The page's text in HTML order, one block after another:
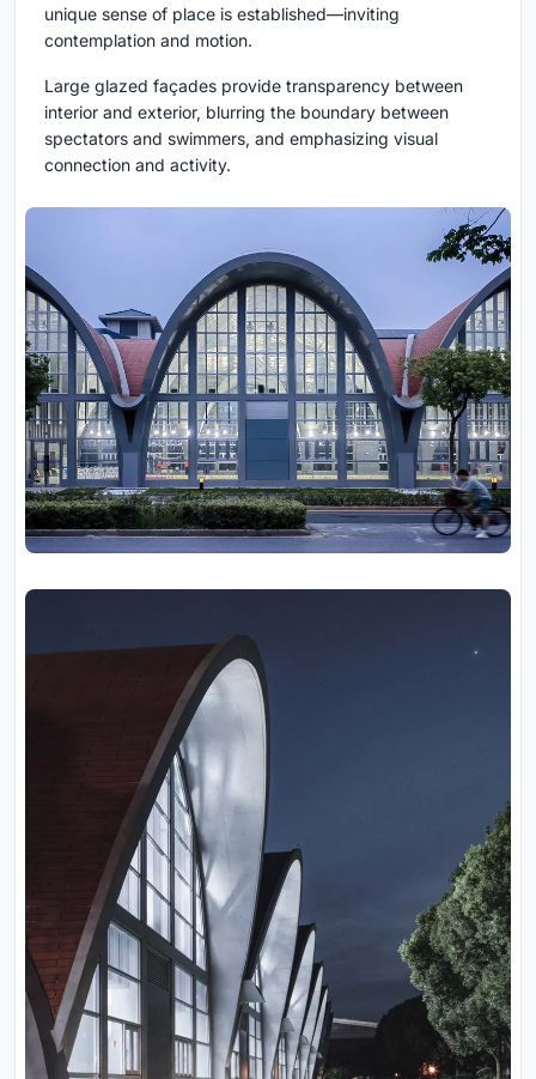
unique sense of place is established—inviting
contemplation and motion.
Large glazed façades provide transparency between
interior and exterior, blurring the boundary between
spectators and swimmers, and emphasizing visual
connection and activity.